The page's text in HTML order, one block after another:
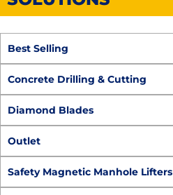
Best Selling
Concrete Drilling & Cutting
Diamond Blades
Outlet
Safety Magnetic Manhole Lifters